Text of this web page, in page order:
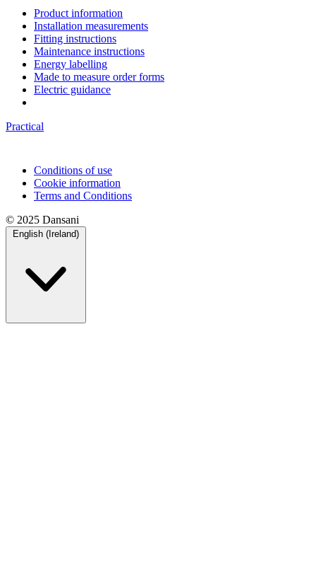
Product information
Installation measurements
Fitting instructions
Maintenance instructions
Energy labelling
Made to measure order forms
Electric guidance
Practical
Conditions of use
Cookie information
Terms and Conditions
© 2025 Dansani
English (Ireland)